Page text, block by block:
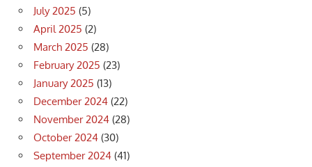
July 2025 (5)
April 2025 (2)
March 2025 (28)
February 2025 (23)
January 2025 (13)
December 2024 (22)
November 2024 (28)
October 2024 (30)
September 2024 (41)